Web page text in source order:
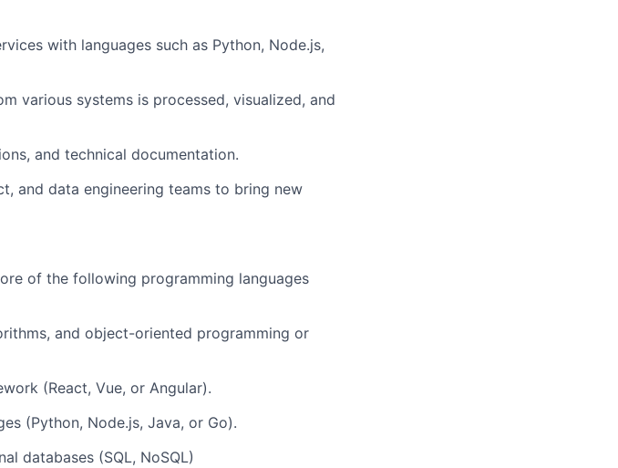
with languages such as Python, Node.js,
various systems is processed, visualized, and
and technical documentation.
and data engineering teams to bring new
of the following programming languages
and object-oriented programming or
(React, Vue, or Angular).
(Python, Node.js, Java, or Go).
databases (SQL, NoSQL)